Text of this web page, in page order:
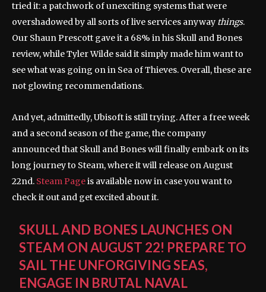
tried it: a patchwork of unexciting systems that were
overshadowed by all sorts of live services anyway things.
Our Shaun Prescott gave it a 68% in his Skull and Bones
review, while Tyler Wilde said it simply made him want to
see what was going on in Sea of ​​​​Thieves. Overall, these are
not glowing recommendations.
And yet, admittedly, Ubisoft is still trying. After a free week
and a second season of the game, the company
announced that Skull and Bones will finally embark on its
long journey to Steam, where it will release on August
22nd. Steam Pageis available now in case you want to
check it out and get excited about it.
SKULL AND BONES LAUNCHES ON
STEAM ON AUGUST 22! PREPARE TO
SAIL THE UNFORGIVING SEAS,
ENGAGE IN BRUTAL NAVAL